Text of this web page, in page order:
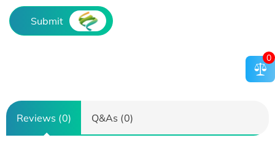
Submit
Reviews (0) Q&As (0)
0